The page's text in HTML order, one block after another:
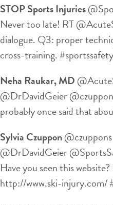
STOP Sports Injuries
Never too late! RT
dialogue. Q3: proper
cross-training. #sportssafety
Neha Raukar, MD
@DrDavidGeier
probably once said that
Sylvia Czuppon‏@czuppons
@DrDavidGeier
Have you seen this
http://www.ski-injury.com/